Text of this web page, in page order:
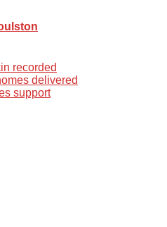
recorded
delivered
support